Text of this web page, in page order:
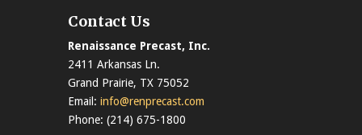
Contact Us
Renaissance Precast, Inc.
2411 Arkansas Ln.
Grand Prairie, TX 75052
Email: info@renprecast.com
Phone: (214) 675-1800